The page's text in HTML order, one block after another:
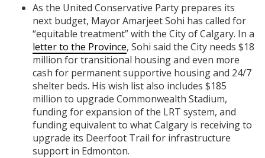
As the United Conservative Party prepares its
next budget, Mayor Amarjeet Sohi has called for
“equitable treatment” with the City of Calgary. In a
letter to the Province, Sohi said the City needs $18
million for transitional housing and even more
cash for permanent supportive housing and 24/7
shelter beds. His wish list also includes $185
million to upgrade Commonwealth Stadium,
funding for expansion of the LRT system, and
funding equivalent to what Calgary is receiving to
upgrade its Deerfoot Trail for infrastructure
support in Edmonton.